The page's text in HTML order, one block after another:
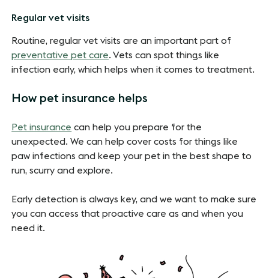
Regular vet visits
Routine, regular vet visits are an important part of
preventative pet care. Vets can spot things like
infection early, which helps when it comes to treatment.
How pet insurance helps
Pet insurance can help you prepare for the
unexpected. We can help cover costs for things like
paw infections and keep your pet in the best shape to
run, scurry and explore.
Early detection is always key, and we want to make sure
you can access that proactive care as and when you
need it.